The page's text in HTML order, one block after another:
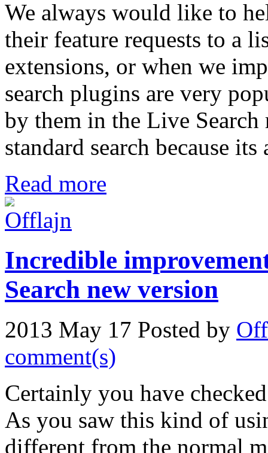
We always would like to
their feature requests to a
extensions, or when we
search plugins are very
by them in the Live
standard search because
Read more
Incredible
Search new version
2013 May 17 Posted by
comment(s)
Certainly you have
As you saw this kind of
different from the normal